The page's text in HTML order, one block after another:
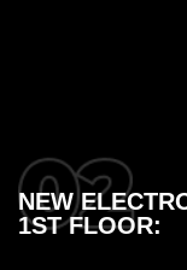
NEW
1ST FLOOR: